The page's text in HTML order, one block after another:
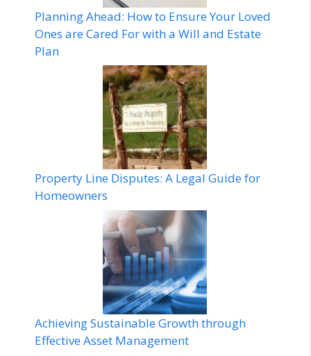
Planning Ahead: How to Ensure Your Loved
Ones are Cared For with a Will and Estate
Plan
Property Line Disputes: A Legal Guide for
Homeowners
Achieving Sustainable Growth through
Effective Asset Management